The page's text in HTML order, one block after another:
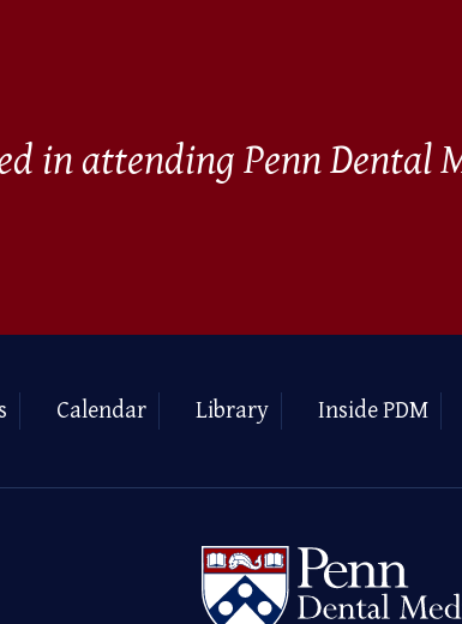
in attending Penn Dental
Calendar Library Inside PDM